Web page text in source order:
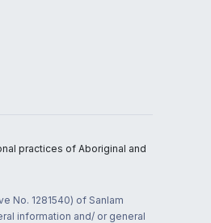
practices of Aboriginal and
No. 1281540) of Sanlam
information and/ or general